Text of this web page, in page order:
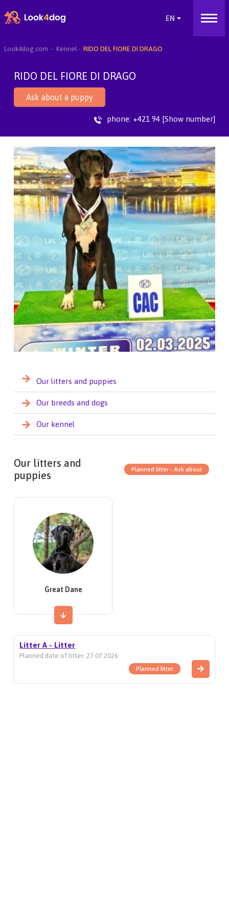
Look4dog.com Kennel RIDO DEL FIORE DI DRAGO
RIDO DEL FIORE DI DRAGO
Ask about a puppy
phone: +421 94 [Show number]
Our litters and puppies
Our breeds and dogs
Our kennel
Our litters and
puppies
Planned litter - Ask about
Great Dane
Litter A - Litter
Planned date of litter: 27.07.2026
Planned litter